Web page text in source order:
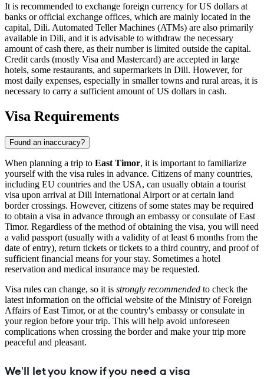
It is recommended to exchange foreign currency for US dollars at
banks or official exchange offices, which are mainly located in the
capital, Dili. Automated Teller Machines (ATMs) are also primarily
available in Dili, and it is advisable to withdraw the necessary
amount of cash there, as their number is limited outside the capital.
Credit cards (mostly Visa and Mastercard) are accepted in large
hotels, some restaurants, and supermarkets in Dili. However, for
most daily expenses, especially in smaller towns and rural areas, it is
necessary to carry a sufficient amount of US dollars in cash.
Visa Requirements
Found an inaccuracy?
When planning a trip to East Timor, it is important to familiarize
yourself with the visa rules in advance. Citizens of many countries,
including EU countries and the USA, can usually obtain a tourist
visa upon arrival at Dili International Airport or at certain land
border crossings. However, citizens of some states may be required
to obtain a visa in advance through an embassy or consulate of East
Timor. Regardless of the method of obtaining the visa, you will need
a valid passport (usually with a validity of at least 6 months from the
date of entry), return tickets or tickets to a third country, and proof of
sufficient financial means for your stay. Sometimes a hotel
reservation and medical insurance may be requested.
Visa rules can change, so it is strongly recommended to check the
latest information on the official website of the Ministry of Foreign
Affairs of East Timor, or at the country's embassy or consulate in
your region before your trip. This will help avoid unforeseen
complications when crossing the border and make your trip more
peaceful and pleasant.
We'll let you know if you need a visa